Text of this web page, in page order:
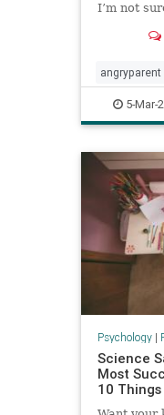
I’m not
angryparent
5-Mar-
Psychology|
Science
Most
10 Things